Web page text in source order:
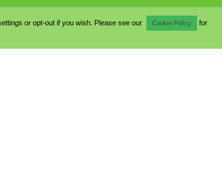
or opt-out if you wish. Please see our Cookie Policy
for